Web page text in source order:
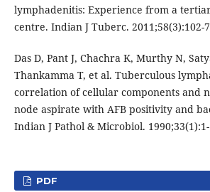
lymphadenitis: Experience from a
centre. Indian J Tuberc. 2011;58(3):102-
Das D, Pant J, Chachra K, Murthy N,
Thankamma T, et al. Tuberculous
correlation of cellular components and
node aspirate with AFB positivity and
Indian J Pathol & Microbiol.
PDF